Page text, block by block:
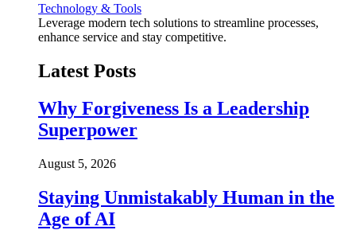
Technology & Tools
Leverage modern tech solutions to streamline processes,
enhance service and stay competitive.
Latest Posts
Why Forgiveness Is a Leadership
Superpower
August 5, 2026
Staying Unmistakably Human in the
Age of AI